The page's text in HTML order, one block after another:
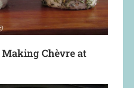
Making Chèvre at